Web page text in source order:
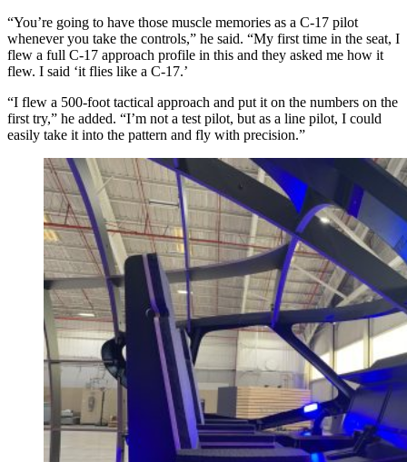
“You’re going to have those muscle memories as a C-17 pilot
whenever you take the controls,” he said. “My first time in the seat, I
flew a full C-17 approach profile in this and they asked me how it
flew. I said ‘it flies like a C-17.’
“I flew a 500-foot tactical approach and put it on the numbers on the
first try,” he added. “I’m not a test pilot, but as a line pilot, I could
easily take it into the pattern and fly with precision.”